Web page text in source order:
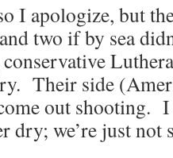
I apologize, but
two if by sea
Their side
out shooting. I
dry; we’re just not